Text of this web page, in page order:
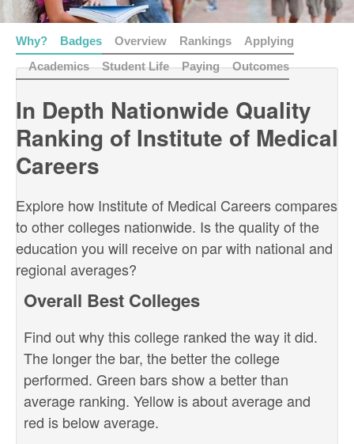
Why? Badges Overview Rankings
Applying
Academics
Student Life Paying Outcomes
In Depth Nationwide Quality
Ranking of Institute of Medical
Careers
Explore how Institute of Medical Careers compares
to other colleges nationwide. Is the quality of the
education you will receive on par with national and
regional averages?
Overall Best Colleges
Find out why this college ranked the way it did.
The longer the bar, the better the college
performed. Green bars show a better than
average ranking. Yellow is about average and
red is below average.